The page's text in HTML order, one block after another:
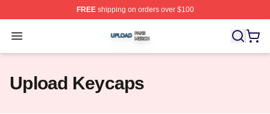
FREEshipping on orders over $100
Open menu
Upload Shop ⚡️ Officially Licensed Upload Merch Store
Upload Keycaps